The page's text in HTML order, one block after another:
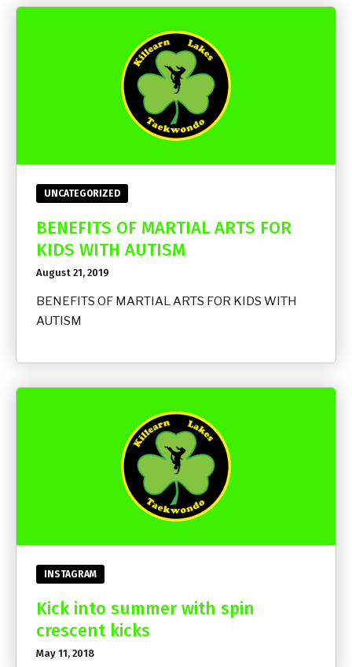
UNCATEGORIZED
BENEFITS OF MARTIAL ARTS FOR
KIDS WITH AUTISM
August 21, 2019
BENEFITS OF MARTIAL ARTS FOR KIDS WITH
AUTISM
INSTAGRAM
Kick into summer with spin
crescent kicks
May 11, 2018